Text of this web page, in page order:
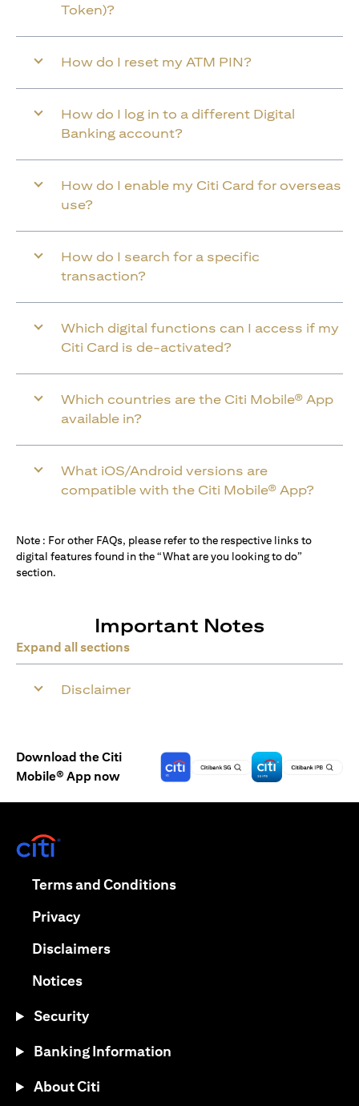
Token)?
How do I reset my ATM PIN?
How do I log in to a different Digital
Banking account?
How do I enable my Citi Card for overseas
use?
How do I search for a specific
transaction?
Which digital functions can I access if my
Citi Card is de-activated?
Which countries are the Citi Mobile® App
available in?
What iOS/Android versions are
compatible with the Citi Mobile® App?
Note : For other FAQs, please refer to the respective links to
digital features found in the “What are you looking to do”
section.
Important Notes
Expand all sections
Disclaimer
Download the Citi
Mobile® App now
Terms and Conditions(opens in a new tab)
Privacy(opens in a new tab)
Disclaimers(opens in a new tab)
Notices(opens in a new tab)
Security
Banking Information
About Citi